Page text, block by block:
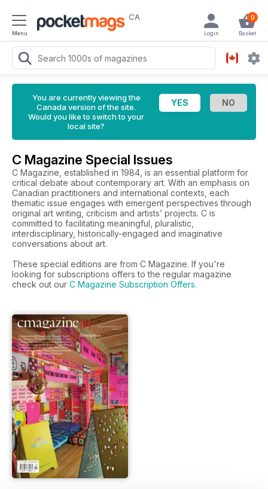
Menu
CA 0
Basket
Login
You are currently viewing the
Canada version of the site.
Would you like to switch to your
local site?
C Magazine Special Issues
C Magazine, established in 1984, is an essential platform for
critical debate about contemporary art. With an emphasis on
Canadian practitioners and international contexts, each
thematic issue engages with emergent perspectives through
original art writing, criticism and artists’ projects. C is
committed to facilitating meaningful, pluralistic,
interdisciplinary, historically-engaged and imaginative
conversations about art.
These special editions are from C Magazine. If you're
looking for subscriptions offers to the regular magazine
check out our C Magazine Subscription Offers.